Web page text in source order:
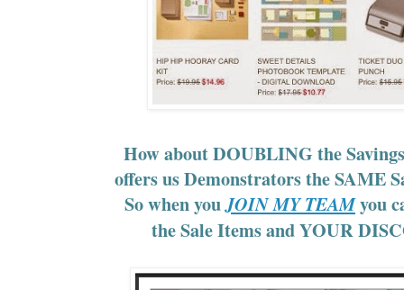
How about DOUBLING the
offers us Demonstrators the SAME
So when youJOIN MY TEAMyou
the Sale Items and YOUR